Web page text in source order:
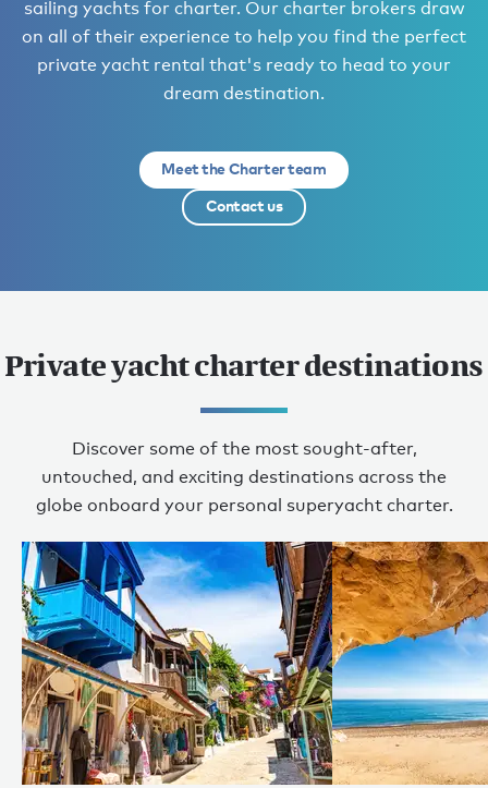
sailing yachts for charter. Our charter brokers draw
on all of their experience to help you find the perfect
private yacht rental that's ready to head to your
dream destination.
Meet the Charter team
Contact us
Private yacht charter destinations
Discover some of the most sought-after,
untouched, and exciting destinations across the
globe onboard your personal superyacht charter.